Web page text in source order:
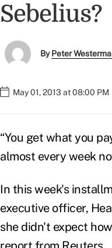
Sebelius?
ByPeter
May 01, 2013 at 08:00 PM
“You get what you
almost every week
In this week's
executive officer,
she didn't expect